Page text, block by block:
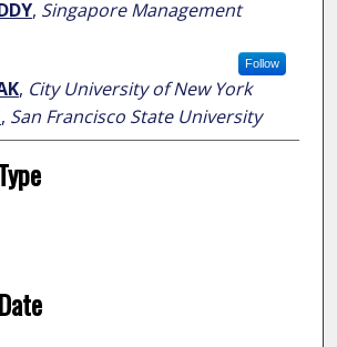
, Singapore Management
Follow
, City University of New York
, San Francisco State University